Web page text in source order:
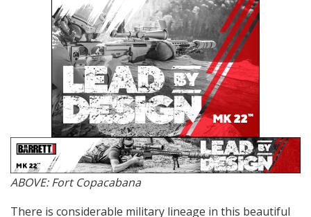
ABOVE: Fort Copacabana
There is considerable military lineage in this beautiful